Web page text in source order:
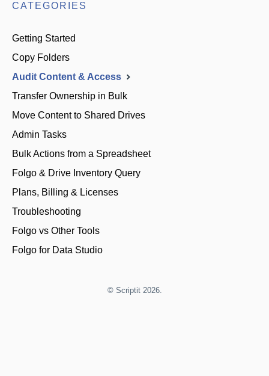
CATEGORIES
Getting Started
Copy Folders
Audit Content & Access
Transfer Ownership in Bulk
Move Content to Shared Drives
Admin Tasks
Bulk Actions from a Spreadsheet
Folgo & Drive Inventory Query
Plans, Billing & Licenses
Troubleshooting
Folgo vs Other Tools
Folgo for Data Studio
© Scriptit2026.